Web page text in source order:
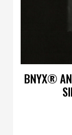
BNYX®️